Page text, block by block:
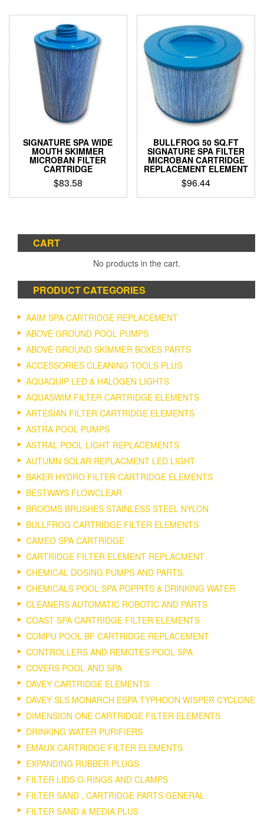
SIGNATURE SPA WIDE
MOUTH SKIMMER
MICROBAN FILTER
CARTRIDGE
$83.58
BULLFROG 50 SQ.FT
SIGNATURE SPA FILTER
MICROBAN CARTRIDGE
REPLACEMENT ELEMENT
$96.44
CART
No products in the cart.
PRODUCT CATEGORIES
AAIM SPA CARTRIDGE REPLACEMENT
ABOVE GROUND POOL PUMPS
ABOVE GROUND SKIMMER BOXES PARTS
ACCESSORIES CLEANING TOOLS PLUS
AQUAQUIP LED & HALOGEN LIGHTS
AQUASWIM FILTER CARTRIDGE ELEMENTS
ARTESIAN FILTER CARTRIDGE ELEMENTS
ASTRA POOL PUMPS
ASTRAL POOL LIGHT REPLACEMENTS
AUTUMN SOLAR REPLACMENT LED LIGHT
BAKER HYDRO FILTER CARTRIDGE ELEMENTS
BESTWAYS FLOWCLEAR
BROOMS BRUSHES STAINLESS STEEL NYLON
BULLFROG CARTRIDGE FILTER ELEMENTS
CAMEO SPA CARTRIDGE
CARTRIDGE FILTER ELEMENT REPLACMENT
CHEMICAL DOSING PUMPS AND PARTS.
CHEMICALS POOL SPA POPPITS & DRINKING WATER
CLEANERS AUTOMATIC ROBOTIC AND PARTS
COAST SPA CARTRIDGE FILTER ELEMENTS
COMPU POOL BF CARTRIDGE REPLACEMENT
CONTROLLERS AND REMOTES POOL SPA
COVERS POOL AND SPA
DAVEY CARTRIDGE ELEMENTS
DAVEY SLS MONARCH ESPA TYPHOON WISPER CYCLONE
DIMENSION ONE CARTRIDGE FILTER ELEMENTS
DRINKING WATER PURIFIERS
EMAUX CARTRIDGE FILTER ELEMENTS
EXPANDING RUBBER PLUGS
FILTER LIDS O-RINGS AND CLAMPS
FILTER SAND , CARTRIDGE PARTS GENERAL
FILTER SAND & MEDIA PLUS